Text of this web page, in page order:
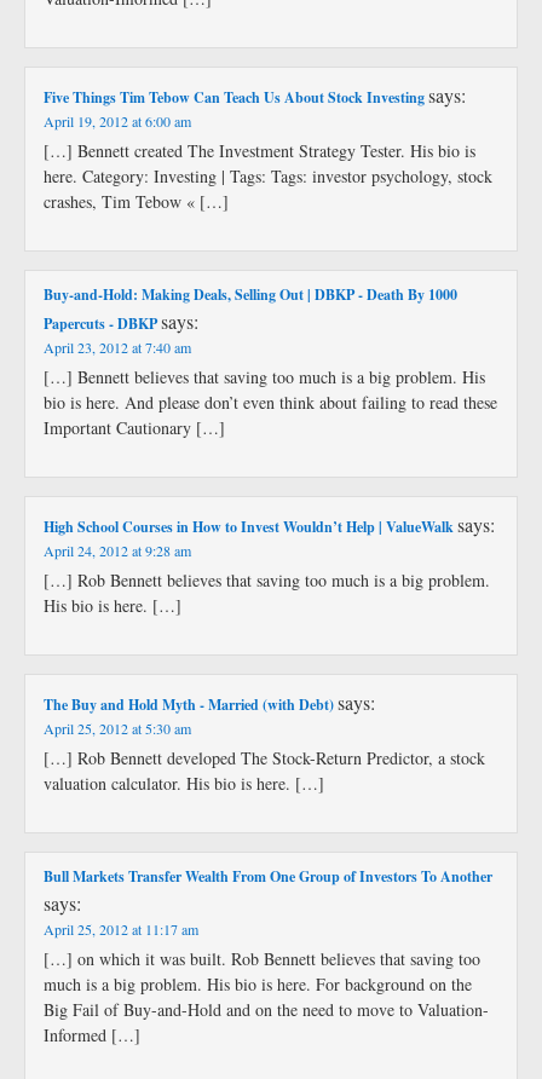
Five Things Tim Tebow Can Teach Us About Stock Investingsays:
April 19, 2012 at 6:00 am
[…] Bennett created The Investment Strategy Tester. His bio is
here. Category: Investing | Tags: Tags: investor psychology, stock
crashes, Tim Tebow « […]
Buy-and-Hold: Making Deals, Selling Out | DBKP - Death By 1000
Papercuts - DBKPsays:
April 23, 2012 at 7:40 am
[…] Bennett believes that saving too much is a big problem. His
bio is here. And please don’t even think about failing to read these
Important Cautionary […]
High School Courses in How to Invest Wouldn’t Help | ValueWalksays:
April 24, 2012 at 9:28 am
[…] Rob Bennett believes that saving too much is a big problem.
His bio is here. […]
The Buy and Hold Myth - Married (with Debt)says:
April 25, 2012 at 5:30 am
[…] Rob Bennett developed The Stock-Return Predictor, a stock
valuation calculator. His bio is here. […]
Bull Markets Transfer Wealth From One Group of Investors To Another
says:
April 25, 2012 at 11:17 am
[…] on which it was built. Rob Bennett believes that saving too
much is a big problem. His bio is here. For background on the
Big Fail of Buy-and-Hold and on the need to move to Valuation-
Informed […]